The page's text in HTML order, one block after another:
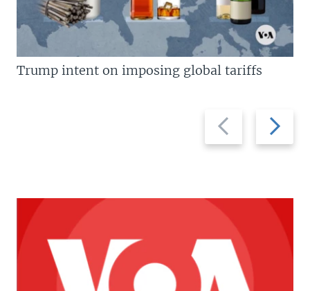
Previous
slide
Next
slide
Trump intent on imposing global tariffs